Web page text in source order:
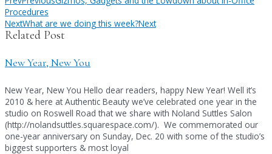
Procedures
NextWhat are we doing this week?Next
Related Post
New Year, New You
New Year, New You Hello dear readers, happy New Year! Well it’s
2010 & here at Authentic Beauty we’ve celebrated one year in the
studio on Roswell Road that we share with Noland Suttles Salon
(http://nolandsuttles.squarespace.com/). We commemorated our
one-year anniversary on Sunday, Dec. 20 with some of the studio’s
biggest supporters & most loyal